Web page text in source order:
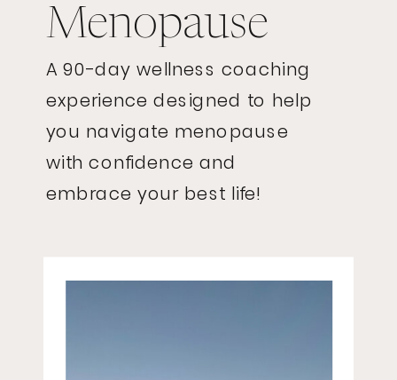
Menopause
A 90-day wellness coaching
experience designed to help
you navigate menopause
with confidence and
embrace your best life!